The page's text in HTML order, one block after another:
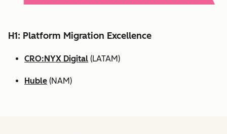
H1: Platform Migration Excellence
CRO:NYX Digital (LATAM)
Huble (NAM)